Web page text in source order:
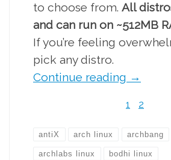
to choose from. All
and can run on ~512MB
If you’re feeling
pick any distro.
Continue reading →
1 2
antiX arch linux archbang
archlabs linux bodhi linux